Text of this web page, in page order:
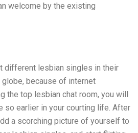
welcome by the existing
different lesbian singles in their
globe, because of internet
the top lesbian chat room, you will
so earlier in your courting life. After
a scorching picture of yourself to